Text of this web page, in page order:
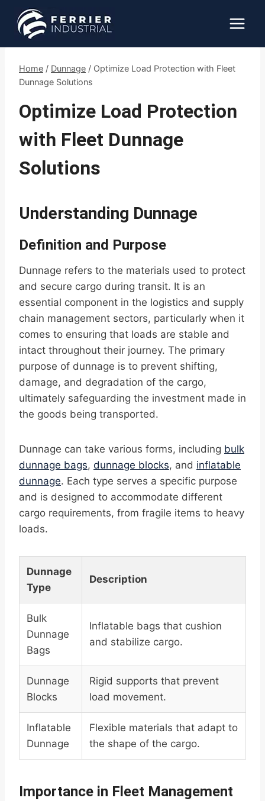
content
Home / Dunnage / Optimize Load Protection with Fleet
Dunnage Solutions
Optimize Load Protection
with Fleet Dunnage
Solutions
Understanding Dunnage
Definition and Purpose
Dunnage refers to the materials used to protect
and secure cargo during transit. It is an
essential component in the logistics and supply
chain management sectors, particularly when it
comes to ensuring that loads are stable and
intact throughout their journey. The primary
purpose of dunnage is to prevent shifting,
damage, and degradation of the cargo,
ultimately safeguarding the investment made in
the goods being transported.
Dunnage can take various forms, including bulk
dunnage bags, dunnage blocks, and inflatable
dunnage. Each type serves a specific purpose
and is designed to accommodate different
cargo requirements, from fragile items to heavy
loads.
Dunnage
Type
Description
Bulk
Dunnage
Bags
Inflatable bags that cushion
and stabilize cargo.
Dunnage
Blocks
Rigid supports that prevent
load movement.
Inflatable
Dunnage
Flexible materials that adapt to
the shape of the cargo.
Importance in Fleet Management